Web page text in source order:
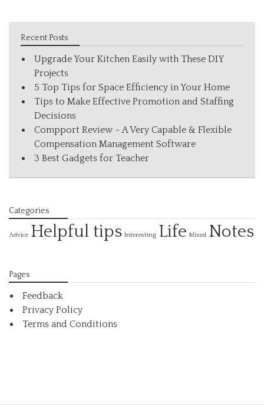
Recent Posts
Upgrade Your Kitchen Easily with These DIY
Projects
5 Top Tips for Space Efficiency in Your Home
Tips to Make Effective Promotion and Staffing
Decisions
Compport Review – A Very Capable & Flexible
Compensation Management Software
3 Best Gadgets for Teacher
Categories
Advice Helpful tips Interesting Life Mixed Notes
Pages
Feedback
Privacy Policy
Terms and Conditions